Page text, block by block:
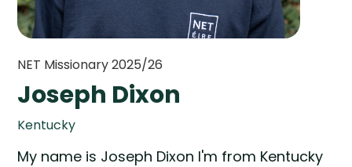
NET Missionary 2025/26
Joseph Dixon
Kentucky
My name is Joseph Dixon I'm from Kentucky